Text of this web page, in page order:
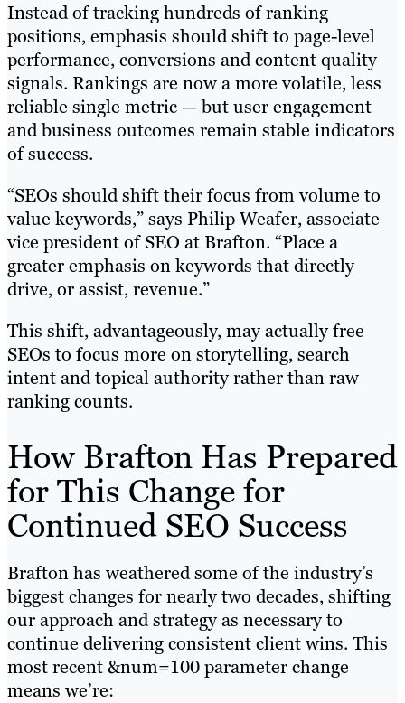
Instead of tracking hundreds of ranking
positions, emphasis should shift to page-level
performance, conversions and content quality
signals. Rankings are now a more volatile, less
reliable single metric — but user engagement
and business outcomes remain stable indicators
of success.
“SEOs should shift their focus from volume to
value keywords,” says Philip Weafer, associate
vice president of SEO at Brafton. “Place a
greater emphasis on keywords that directly
drive, or assist, revenue.”
This shift, advantageously, may actually free
SEOs to focus more on storytelling, search
intent and topical authority rather than raw
ranking counts.
How Brafton Has Prepared
for This Change for
Continued SEO Success
Brafton has weathered some of the industry’s
biggest changes for nearly two decades, shifting
our approach and strategy as necessary to
continue delivering consistent client wins. This
most recent &num=100 parameter change
means we’re: